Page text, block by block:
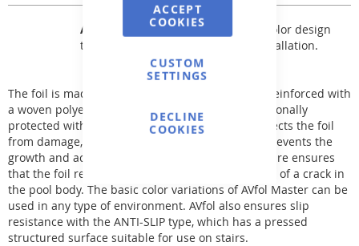
ACCEPT
COOKIES
CUSTOM
SETTINGS
DECLINE
COOKIES
AVfol Masteroffers a basic single-color design
that can be used for any type of installation.
The foil is made of two layers of premium PVC-P reinforced with
a woven polyester fabric. The foil surface is additionally
protected with a high-quality lacquer, which protects the foil
from damage, aging, increases UV stability, and prevents the
growth and accumulation of bacteria. This structure ensures
that the foil remains undamaged even in the case of a crack in
the pool body. The basic color variations of AVfol Master can be
used in any type of environment. AVfol also ensures slip
resistance with the ANTI-SLIP type, which has a pressed
structured surface suitable for use on stairs.